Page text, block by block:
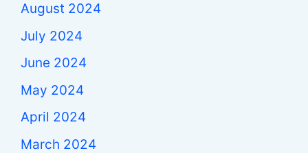
August 2024
July 2024
June 2024
May 2024
April 2024
March 2024